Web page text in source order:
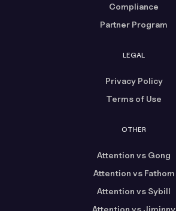
Compliance
Partner Program
LEGAL
Privacy Policy
Terms of Use
OTHER
Attention vs Gong
Attention vs Fathom
Attention vs Sybill
Attention vs Jiminny